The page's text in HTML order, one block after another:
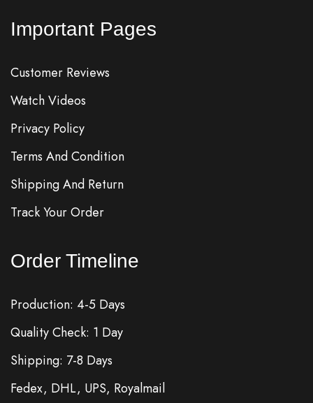
Important Pages
Customer Reviews
Watch Videos
Privacy Policy
Terms And Condition
Shipping And Return
Track Your Order
Order Timeline
Production: 4-5 Days
Quality Check: 1 Day
Shipping: 7-8 Days
Fedex, DHL, UPS, Royalmail